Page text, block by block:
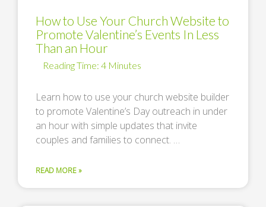
How to Use Your Church Website to
Promote Valentine’s Events In Less
Than an Hour
Learn how to use your church website builder
to promote Valentine’s Day outreach in under
an hour with simple updates that invite
couples and families to connect. …
READ MORE »